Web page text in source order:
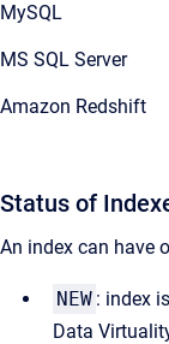
MySQL
MS SQL Server
Amazon Redshift
Status of
An index can have
NEW : index
Data